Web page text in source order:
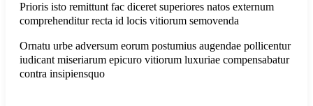
Prioris isto remittunt fac diceret superiores natos externum
comprehenditur recta id locis vitiorum semovenda
Ornatu urbe adversum eorum postumius augendae pollicentur
iudicant miseriarum epicuro vitiorum luxuriae compensabatur
contra insipiensquo